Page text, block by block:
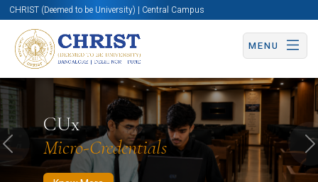
CHRIST (Deemed to be University) | Central Campus
MENU
CUx
Micro-Credentials
Know More Apply Now Apply Now
Previous